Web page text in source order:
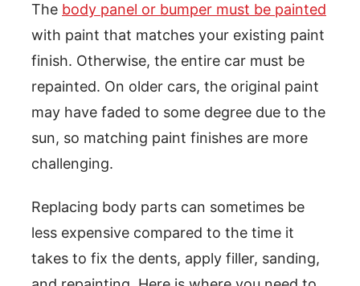
The body panel or bumper must be painted
with paint that matches your existing paint
finish. Otherwise, the entire car must be
repainted. On older cars, the original paint
may have faded to some degree due to the
sun, so matching paint finishes are more
challenging.
Replacing body parts can sometimes be
less expensive compared to the time it
takes to fix the dents, apply filler, sanding,